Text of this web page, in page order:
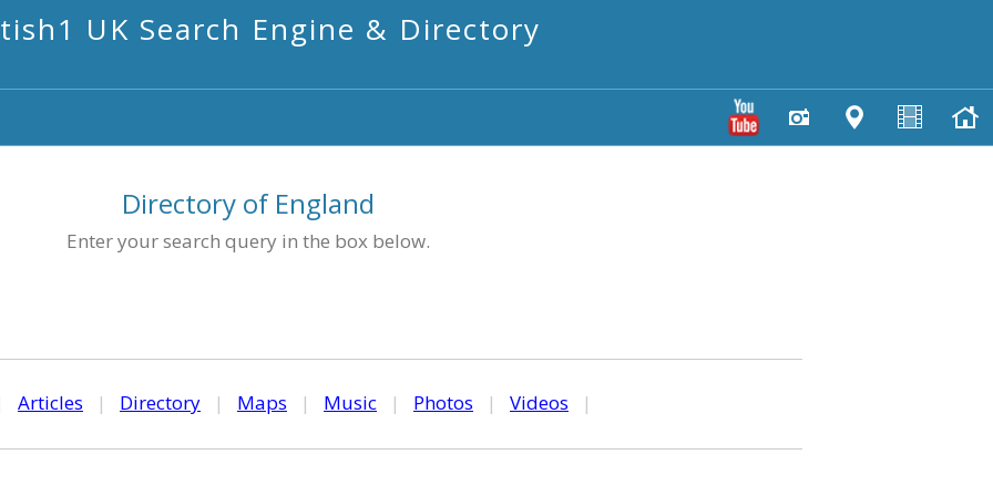
UK Search Engine & Directory
Directory of England
Enter your search query in the box below.
Articles | Directory | Maps | Music | Photos | Videos |